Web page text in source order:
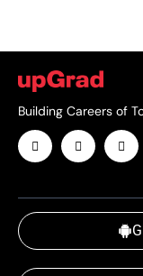
Building Careers of